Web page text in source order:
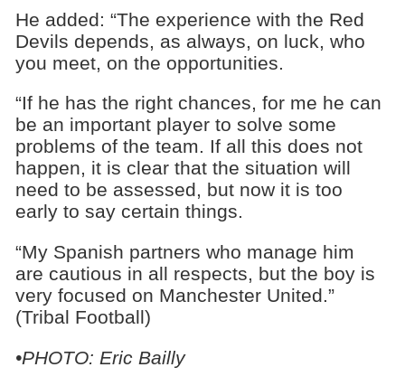
He added: “The experience with the Red
Devils depends, as always, on luck, who
you meet, on the opportunities.
“If he has the right chances, for me he can
be an important player to solve some
problems of the team. If all this does not
happen, it is clear that the situation will
need to be assessed, but now it is too
early to say certain things.
“My Spanish partners who manage him
are cautious in all respects, but the boy is
very focused on Manchester United.”
(Tribal Football)
•PHOTO: Eric Bailly